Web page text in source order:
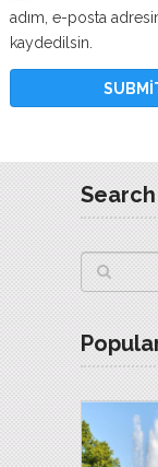
adım, e-posta
kaydedilsin.
Search